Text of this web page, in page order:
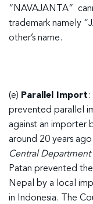
“NAVAJANTA”
trademark namely
other’s name.
(e) Parallel Import:
prevented parallel
against an importer
around 20 years
Central Department
Patan prevented
Nepal by a local
in Indonesia. The